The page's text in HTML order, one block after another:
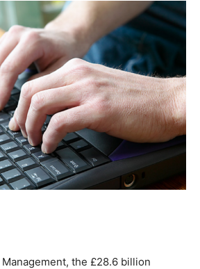
the £28.6 billion